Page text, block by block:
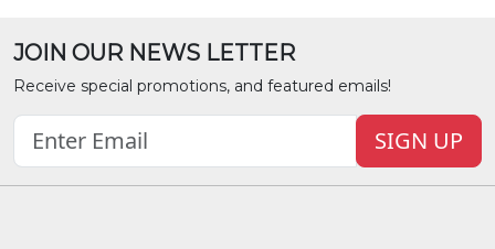
JOIN OUR NEWS LETTER
Receive special promotions, and featured emails!
SIGN UP